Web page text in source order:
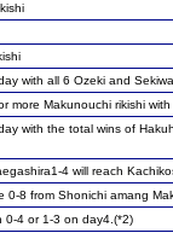
with all 6 Ozeki and
more Makunouchi rikishi
with the total wins of
4 will reach
0-8 from Shonichi amang
0-4 or 1-3 on day4.(*2)